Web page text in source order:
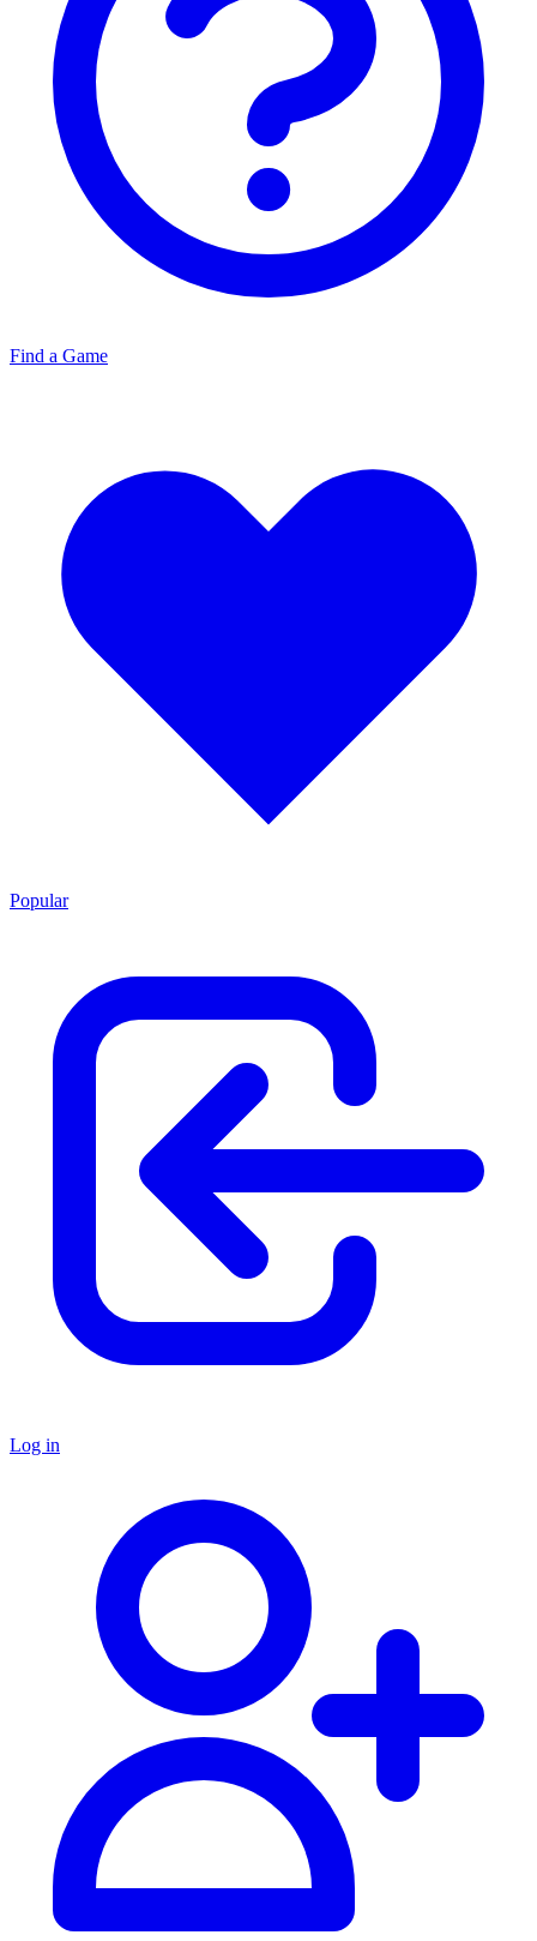
Find a Game
Popular
Log in